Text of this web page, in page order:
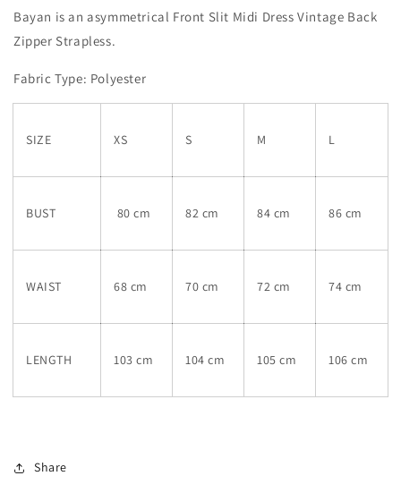
Bayan is an asymmetrical Front Slit Midi Dress Vintage Back
Zipper Strapless.
Fabric Type: Polyester
SIZE XS S M L
BUST 80 cm 82 cm 84 cm 86 cm
WAIST 68 cm 70 cm 72 cm 74 cm
LENGTH 103 cm 104 cm 105 cm 106 cm
Share